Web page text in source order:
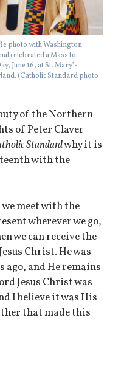
photo with Washington
celebrated a Mass to
June 16, at St. Mary’s
(Catholic Standard photo
of the Northern
of Peter Claver
Standardwhy it is
with the
we meet with the
wherever we go,
we can receive the
Christ. He was
ago, and He remains
Jesus Christ was
I believe it was His
that made this